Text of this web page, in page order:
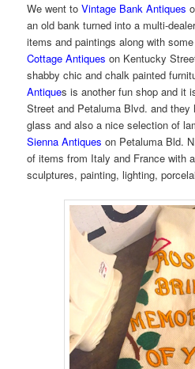
We went toVintage Bank Antiques
an old bank turned into a multi-
items and paintings along with
Cottage Antiques on Kentucky
shabby chic and chalk painted
Antiques is another fun shop and it
Street and Petaluma Blvd. and
glass and also a nice selection of
Sienna Antiques on Petaluma Bld.
of items from Italy and France with
sculptures, painting, lighting,